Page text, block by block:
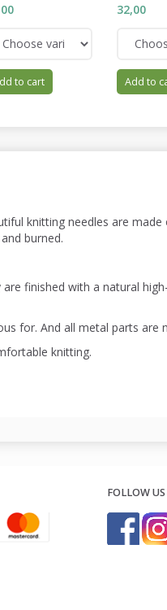
to cart
32,00
Add to
knitting needles are
burned.
finished with a natural
for. And all metal parts are
knitting.
FOLLOW US